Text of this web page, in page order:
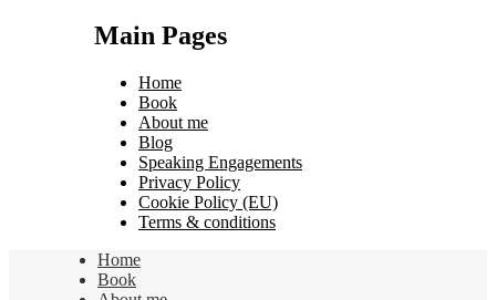
Main Pages
Home
Book
About me
Blog
Speaking Engagements
Privacy Policy
Cookie Policy (EU)
Terms & conditions
Home
Book